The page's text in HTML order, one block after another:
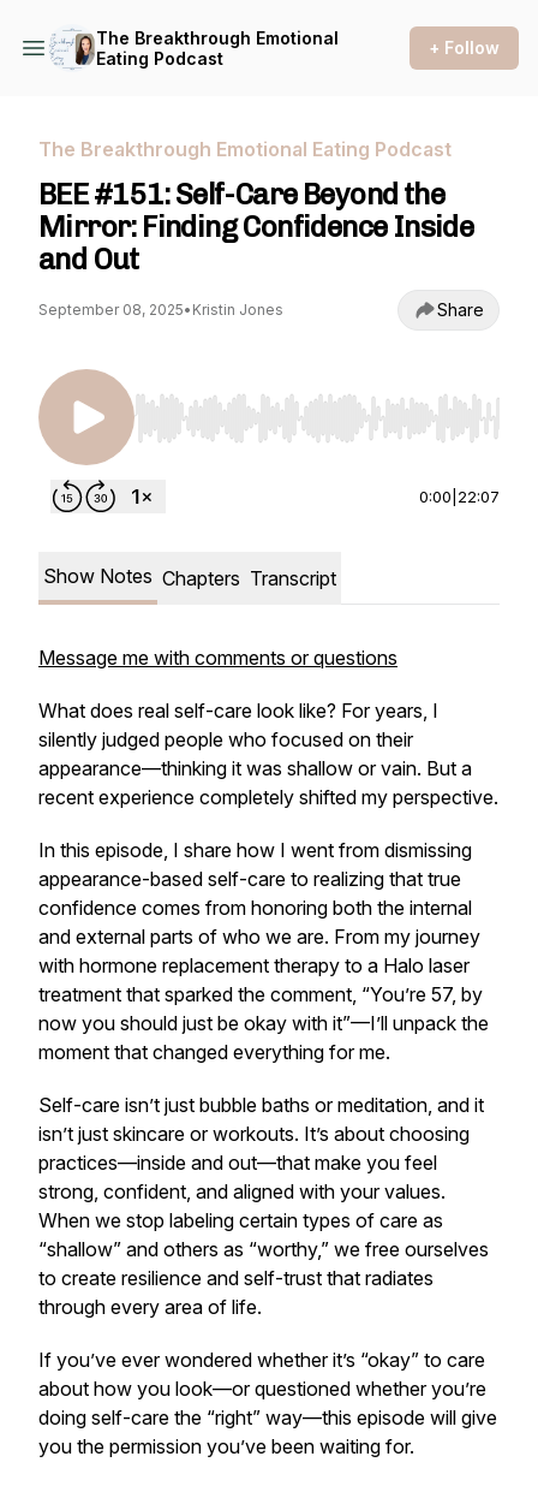
The Breakthrough Emotional
Eating Podcast
+ Follow
The Breakthrough Emotional Eating Podcast
BEE #151: Self-Care Beyond the
Mirror: Finding Confidence Inside
and Out
September 08, 2025• Kristin Jones Share
Use Left/Right to seek, Home/End to jump to
0:00 22:07
Show Notes Chapters Transcript
Message me with comments or questions
What does real self-care look like? For years, I
silently judged people who focused on their
appearance—thinking it was shallow or vain. But a
recent experience completely shifted my perspective.
In this episode, I share how I went from dismissing
appearance-based self-care to realizing that true
confidence comes from honoring both the internal
and external parts of who we are. From my journey
with hormone replacement therapy to a Halo laser
treatment that sparked the comment, “You’re 57, by
now you should just be okay with it”—I’ll unpack the
moment that changed everything for me.
Self-care isn’t just bubble baths or meditation, and it
isn’t just skincare or workouts. It’s about choosing
practices—inside and out—that make you feel
strong, confident, and aligned with your values.
When we stop labeling certain types of care as
“shallow” and others as “worthy,” we free ourselves
to create resilience and self-trust that radiates
through every area of life.
If you’ve ever wondered whether it’s “okay” to care
about how you look—or questioned whether you’re
doing self-care the “right” way—this episode will give
you the permission you’ve been waiting for.